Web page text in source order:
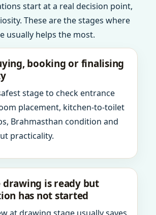
start at a real decision point,
These are the stages where
usually helps the most.
booking or finalising
stage to check entrance
placement, kitchen-to-toilet
Brahmasthan condition and
practicality.
drawing is ready but
has not started